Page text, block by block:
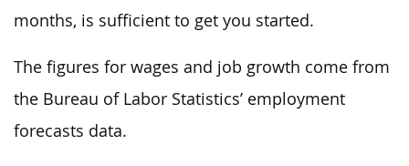
months, is sufficient to get you started.
The figures for wages and job growth come from
the Bureau of Labor Statistics’ employment
forecasts data.